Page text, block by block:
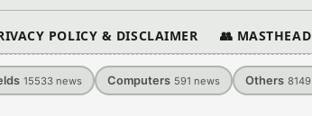
POLICY & DISCLAIMER 👥 MASTHEAD
15533 news Computers 591 news Others 8149